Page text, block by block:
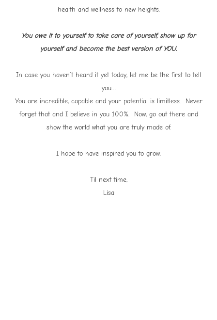
health and wellness to new heights.
You owe it to yourself to take care of yourself, show up for
yourself and become the best version of YOU.
In case you haven’t heard it yet today, let me be the first to tell
you…
You are incredible, capable and your potential is limitless. Never
forget that and I believe in you 100%. Now, go out there and
show the world what you are truly made of.
I hope to have inspired you to grow.
Til next time,
Lisa